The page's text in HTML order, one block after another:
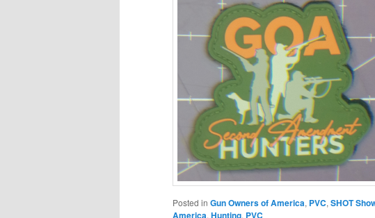
Posted in Gun Owners of America, PVC, SHOT
America, Hunting, PVC